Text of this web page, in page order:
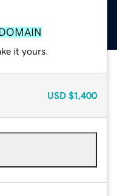
it yours.
USD $1,400